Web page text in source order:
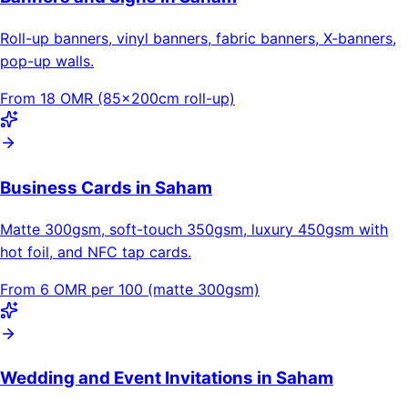
Roll-up banners, vinyl banners, fabric banners, X-banners,
pop-up walls.
From 18 OMR (85×200cm roll-up)
Business Cards in Saham
Matte 300gsm, soft-touch 350gsm, luxury 450gsm with
hot foil, and NFC tap cards.
From 6 OMR per 100 (matte 300gsm)
Wedding and Event Invitations in Saham